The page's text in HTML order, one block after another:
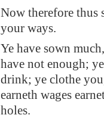
Now therefore thus
your ways.
Ye have sown
have not enough;
drink; ye clothe
earneth wages
holes.